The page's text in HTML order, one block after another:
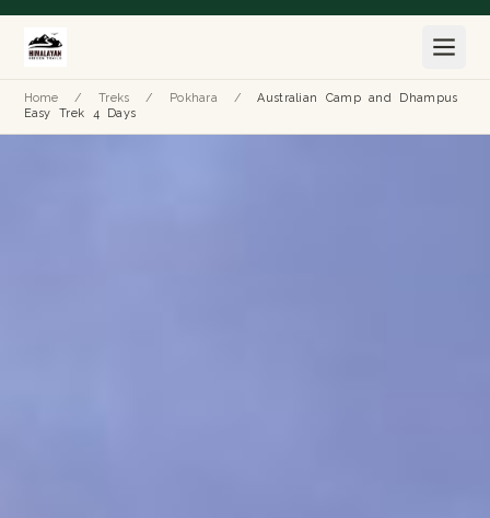
Home / Treks / Pokhara /
Australian Camp and Dhampus
Easy Trek 4 Days